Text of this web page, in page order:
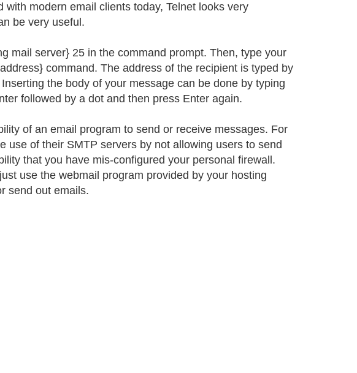
modern email clients today, Telnet looks very
be very useful.
mail server} 25 in the command prompt. Then, type your
command. The address of the recipient is typed by
the body of your message can be done by typing
followed by a dot and then press Enter again.
of an email program to send or receive messages. For
use of their SMTP servers by not allowing users to send
that you have mis-configured your personal firewall.
use the webmail program provided by your hosting
send out emails.